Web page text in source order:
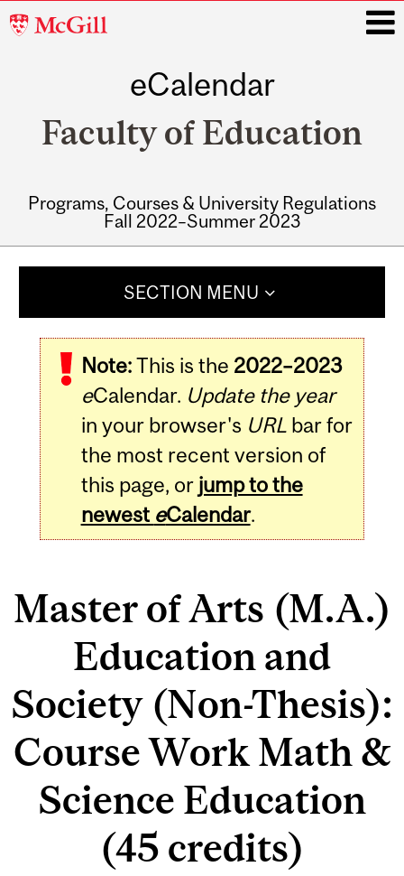
McGill
eCalendar
Faculty of Education
Programs, Courses & University Regulations
Fall 2022–Summer 2023
SECTION MENU
Note:This is the 2022–2023
eCalendar. Update the year
in your browser's URLbar for
the most recent version of
this page, or jump to the
newest eCalendar.
Master of Arts (M.A.)
Education and
Society (Non-Thesis):
Course Work Math &
Science Education
(45 credits)